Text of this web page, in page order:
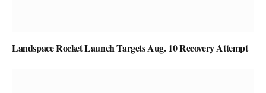
Landspace Rocket Launch Targets Aug. 10 Recovery Attempt